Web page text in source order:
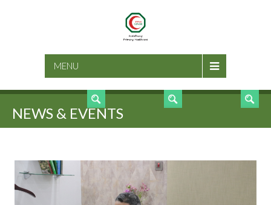
MENU SEARCH
NEWS & EVENTS